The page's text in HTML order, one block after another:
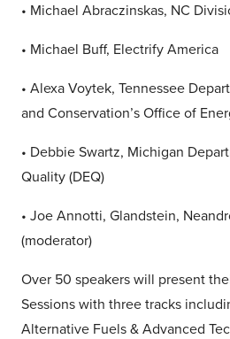
• Michael Abraczinskas, NC
• Michael Buff, Electrify America
• Alexa Voytek, Tennessee
and Conservation’s Office of
• Debbie Swartz, Michigan
Quality (DEQ)
• Joe Annotti, Glandstein,
(moderator)
Over 50 speakers will present
Sessions with three tracks
Alternative Fuels & Advanced